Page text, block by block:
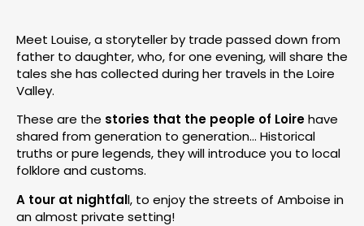
Meet Louise, a storyteller by trade passed down from
father to daughter, who, for one evening, will share the
tales she has collected during her travels in the Loire
Valley.
These are the stories that the people of Loirehave
shared from generation to generation… Historical
truths or pure legends, they will introduce you to local
folklore and customs.
A tour at nightfall, to enjoy the streets of Amboise in
an almost private setting!